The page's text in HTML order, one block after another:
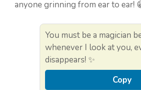
anyone grinning from ear to ear!
You must be a magician
whenever I look at you,
disappears! ✨
Copy